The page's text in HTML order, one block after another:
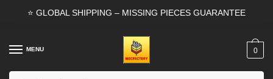
⭐ GLOBAL SHIPPING – MISSING PIECES GUARANTEE
MENU 0